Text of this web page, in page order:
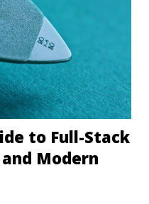
to Full-Stack
Modern